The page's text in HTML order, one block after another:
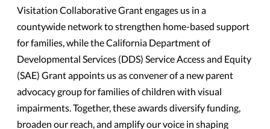
Visitation Collaborative Grant engages us in a
countywide network to strengthen home-based support
for families, while the California Department of
Developmental Services (DDS) Service Access and Equity
(SAE) Grant appoints us as convener of a new parent
advocacy group for families of children with visual
impairments. Together, these awards diversify funding,
broaden our reach, and amplify our voice in shaping